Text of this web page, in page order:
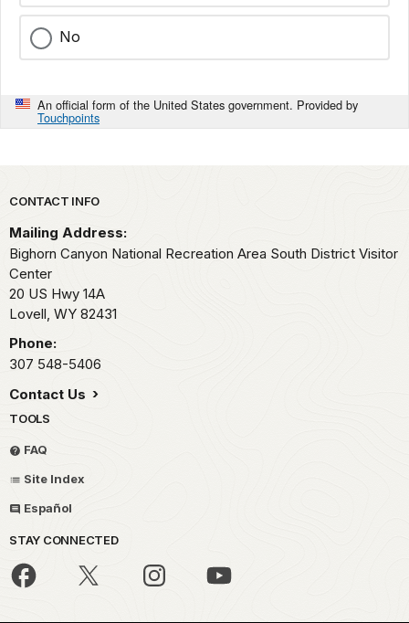
No
An official form of the United States government. Provided by
Touchpoints
Park footer
CONTACT INFO
Mailing Address:
Bighorn Canyon National Recreation Area South District Visitor
Center
20 US Hwy 14A
Lovell, WY 82431
Phone:
307 548-5406
Contact Us
TOOLS
FAQ
Site Index
Español
STAY CONNECTED